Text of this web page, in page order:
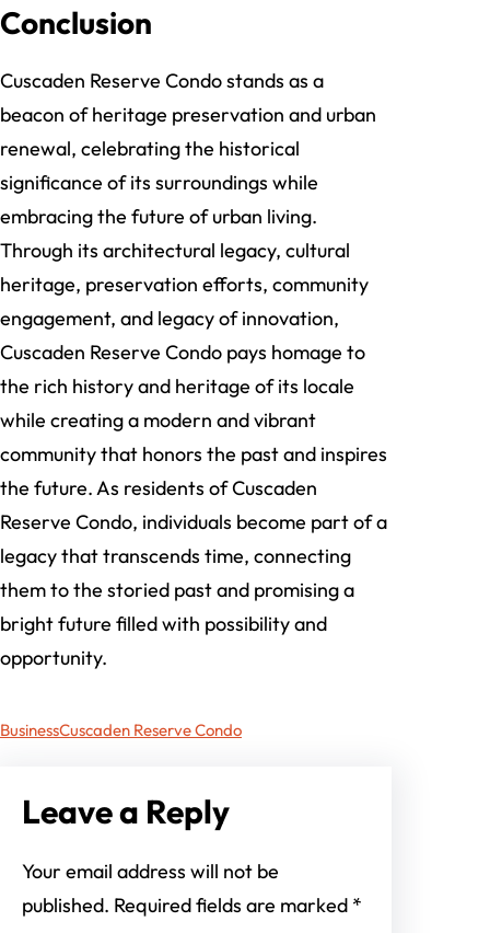
Conclusion
Cuscaden Reserve Condo stands as a
beacon of heritage preservation and urban
renewal, celebrating the historical
significance of its surroundings while
embracing the future of urban living.
Through its architectural legacy, cultural
heritage, preservation efforts, community
engagement, and legacy of innovation,
Cuscaden Reserve Condo pays homage to
the rich history and heritage of its locale
while creating a modern and vibrant
community that honors the past and inspires
the future. As residents of Cuscaden
Reserve Condo, individuals become part of a
legacy that transcends time, connecting
them to the storied past and promising a
bright future filled with possibility and
opportunity.
BusinessCuscaden Reserve Condo
Leave a Reply
Your email address will not be
published. Required fields are marked *